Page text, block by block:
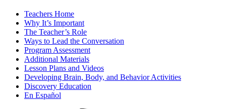
Teachers Home
Why It’s Important
The Teacher’s Role
Ways to Lead the Conversation
Program Assessment
Additional Materials
Lesson Plans and Videos
Developing Brain, Body, and Behavior Activities
Discovery Education
En Español